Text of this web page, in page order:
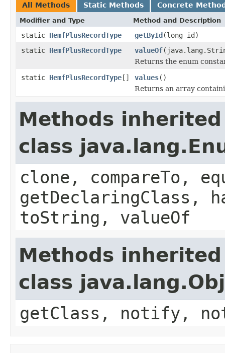
All Methods Static Methods Concrete
Modifier and Type Method and Description
static HemfPlusRecordType getById(long id)
static HemfPlusRecordType valueOf
Returns the enum
static HemfPlusRecordType[] values()
Returns an array
Methods
class
clone, compareTo,
getDeclaringClass,
toString, valueOf
Methods
class
getClass, notify,